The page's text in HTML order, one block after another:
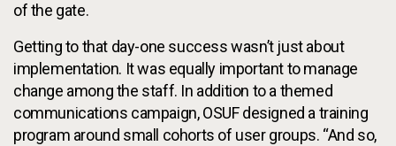
of the gate.
Getting to that day-one success wasn’t just about
implementation. It was equally important to manage
change among the staff. In addition to a themed
communications campaign, OSUF designed a training
program around small cohorts of user groups. “And so,